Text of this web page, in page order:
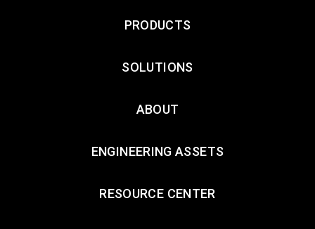
PRODUCTS
SOLUTIONS
ABOUT
ENGINEERING ASSETS
RESOURCE CENTER